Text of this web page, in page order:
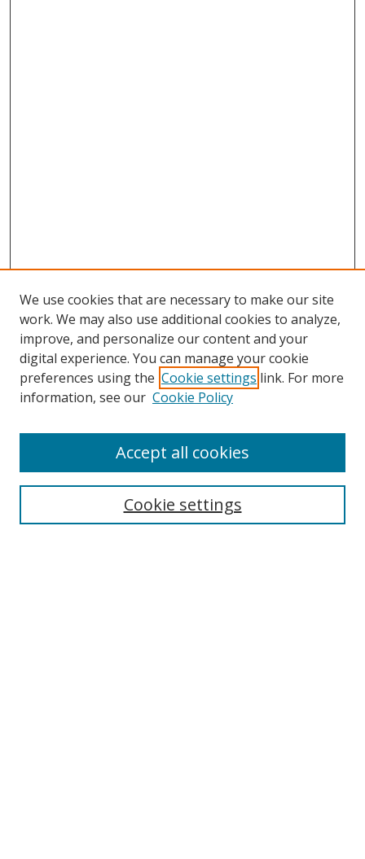
Search
We use cookies that are necessary to make our site
work. We may also use additional cookies to analyze,
improve, and personalize our content and your
digital experience. You can manage your cookie
preferences using the Cookie settings link. For more
information, see our Cookie Policy
Cookie settings
Accept all cookies